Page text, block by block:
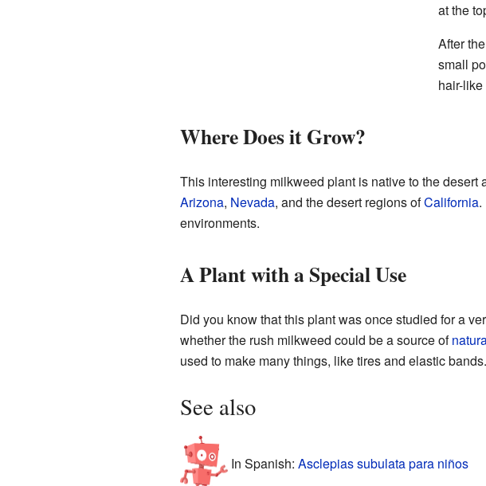
at the
After
small
hair-
Where Does it Grow?
This interesting milkweed plant is native to the
Arizona, Nevada, and the desert regions ofCalifornia.
environments.
A Plant with a Special Use
Did you know that this plant was once studied for a
whether the rush milkweed could be a source of
used to make many things, like tires and elastic bands.
See also
In Spanish: Asclepias subulata para niños